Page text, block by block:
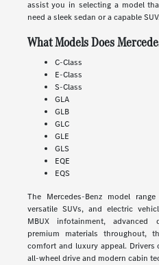
assist you in selecting a model
need a sleek sedan or a capable
What Models Does
C-Class
E-Class
S-Class
GLA
GLB
GLC
GLE
GLS
EQE
EQS
The Mercedes-Benz model
versatile SUVs, and electric
MBUX infotainment, advanced
premium materials throughout,
comfort and luxury appeal. Drivers
all-wheel drive and modern cabin